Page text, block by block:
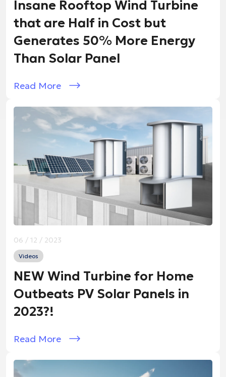
Insane Rooftop Wind Turbine
that are Half in Cost but
Generates 50% More Energy
Than Solar Panel
Read More
06 / 12 / 2023
Videos
NEW Wind Turbine for Home
Outbeats PV Solar Panels in
2023?!
Read More